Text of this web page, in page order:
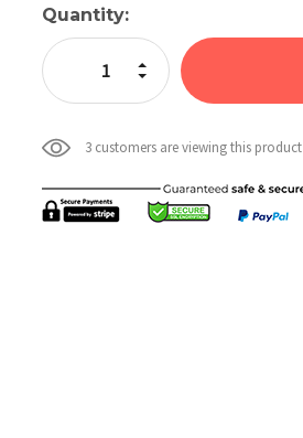
Current
Stock:
Quantity:
Decrease Quantity:
Increase Quantity:
3 customers are viewing this product